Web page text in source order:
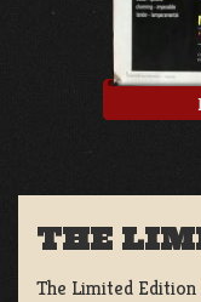
THE
The Limited